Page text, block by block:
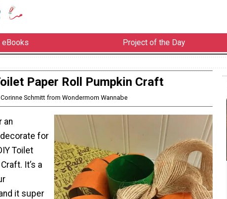
eBooks Project of the Day
Paper Roll Pumpkin Craft
Corinne Schmitt from Wondermom Wannabe
an
for
Toilet
It’s a
it super